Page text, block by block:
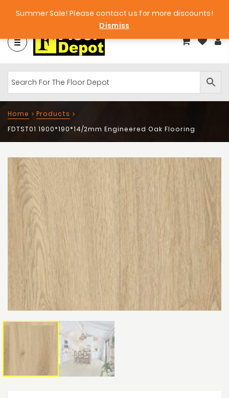
Big Bargains! Free Samples!
Home
Products
FDTST01 1900*190*14/2mm Engineered Oak Flooring
Summer Sale! Please contact us for more discounts!
Dismiss